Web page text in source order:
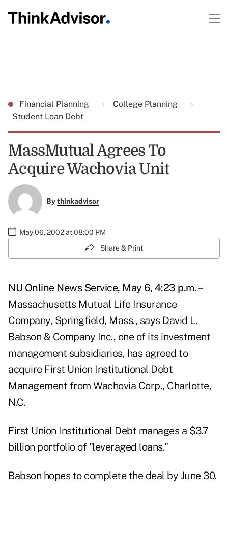
Financial Planning
College Planning
Student Loan Debt
MassMutual Agrees To
Acquire Wachovia Unit
Bythinkadvisor
May 06, 2002 at 08:00 PM
Share & Print
NU Online News Service, May 6, 4:23 p.m. –
Massachusetts Mutual Life Insurance
Company, Springfield, Mass., says David L.
Babson & Company Inc., one of its investment
management subsidiaries, has agreed to
acquire First Union Institutional Debt
Management from Wachovia Corp., Charlotte,
N.C.
First Union Institutional Debt manages a $3.7
billion portfolio of "leveraged loans."
Babson hopes to complete the deal by June 30.